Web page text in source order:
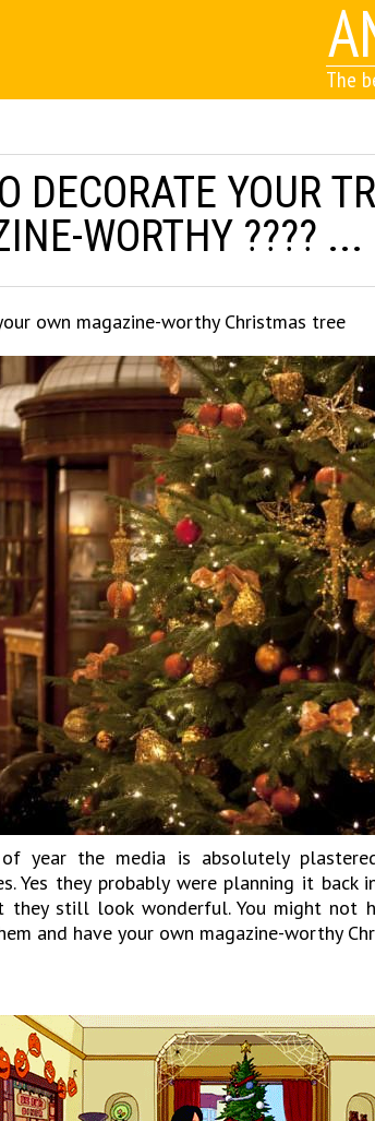
The
DECORATE YOUR
WORTHY ???? ...
own magazine-worthy Christmas tree
year the media is absolutely
Yes they probably were planning it back
they still look wonderful. You might not
and have your own magazine-worthy